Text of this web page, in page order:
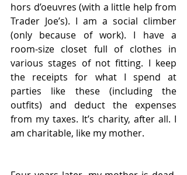
hors d’oeuvres (with a little help from
Trader Joe’s). I am a social climber
(only because of work). I have a
room-size closet full of clothes in
various stages of not fitting. I keep
the receipts for what I spend at
parties like these (including the
outfits) and deduct the expenses
from my taxes. It’s charity, after all. I
am charitable, like my mother.